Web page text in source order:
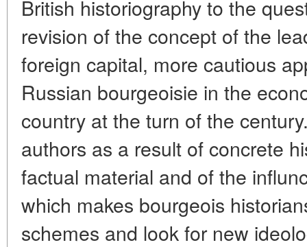
British historiography to the
revision of the concept of the
foreign capital, more cautious
Russian bourgeoisie in the
country at the turn of the
authors as a result of concrete
factual material and of the
which makes bourgeois
schemes and look for new